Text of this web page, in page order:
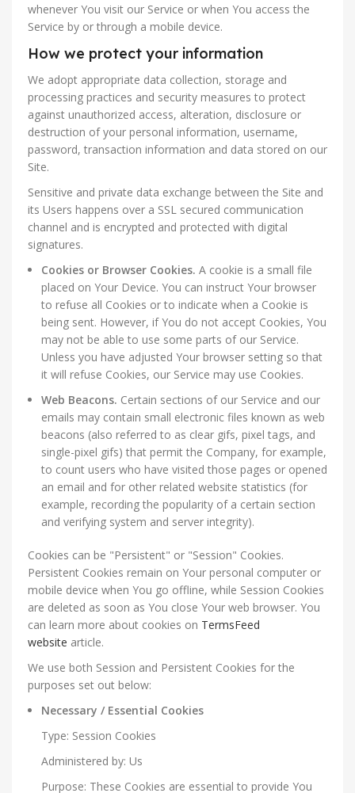
whenever You visit our Service or when You access the
Service by or through a mobile device.
How we protect your information
We adopt appropriate data collection, storage and
processing practices and security measures to protect
against unauthorized access, alteration, disclosure or
destruction of your personal information, username,
password, transaction information and data stored on our
Site.
Sensitive and private data exchange between the Site and
its Users happens over a SSL secured communication
channel and is encrypted and protected with digital
signatures.
Cookies or Browser Cookies. A cookie is a small file
placed on Your Device. You can instruct Your browser
to refuse all Cookies or to indicate when a Cookie is
being sent. However, if You do not accept Cookies, You
may not be able to use some parts of our Service.
Unless you have adjusted Your browser setting so that
it will refuse Cookies, our Service may use Cookies.
Web Beacons. Certain sections of our Service and our
emails may contain small electronic files known as web
beacons (also referred to as clear gifs, pixel tags, and
single-pixel gifs) that permit the Company, for example,
to count users who have visited those pages or opened
an email and for other related website statistics (for
example, recording the popularity of a certain section
and verifying system and server integrity).
Cookies can be "Persistent" or "Session" Cookies.
Persistent Cookies remain on Your personal computer or
mobile device when You go offline, while Session Cookies
are deleted as soon as You close Your web browser. You
can learn more about cookies on TermsFeed
website article.
We use both Session and Persistent Cookies for the
purposes set out below:
Necessary / Essential Cookies
Type: Session Cookies
Administered by: Us
Purpose: These Cookies are essential to provide You